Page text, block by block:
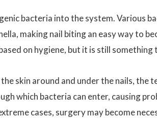
bacteria into the system. Various
making nail biting an easy way to
on hygiene, but it is still something
skin around and under the nails, the
which bacteria can enter, causing
cases, surgery may become